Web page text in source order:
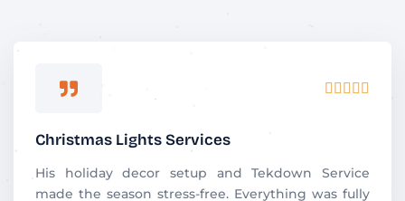
    
5
Christmas Lights Services
His holiday decor setup and Tekdown Service
made the season stress-free. Everything was fully